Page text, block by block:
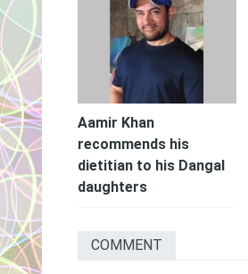
Aamir Khan
recommends his
dietitian to his Dangal
daughters
COMMENT